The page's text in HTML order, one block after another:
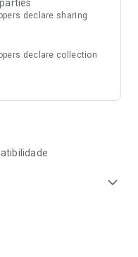
declare sharing
declare collection
expand_more